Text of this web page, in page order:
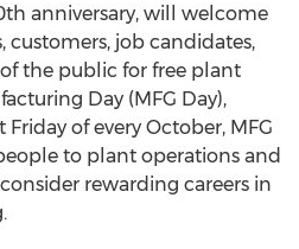
anniversary, will welcome
customers, job candidates,
the public for free plant
Day (MFG Day),
Friday of every October, MFG
to plant operations and
rewarding careers in